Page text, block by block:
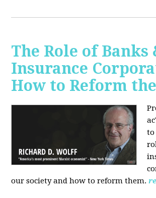
The Role of Banks
Insurance
How to Reform
to
our society and how to reform them.